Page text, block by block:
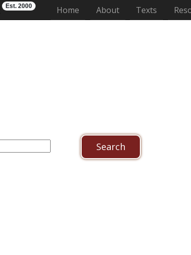
Est. 2000 Home (current)
About Texts